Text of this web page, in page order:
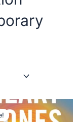
Original
price
was:
Current
price
is: